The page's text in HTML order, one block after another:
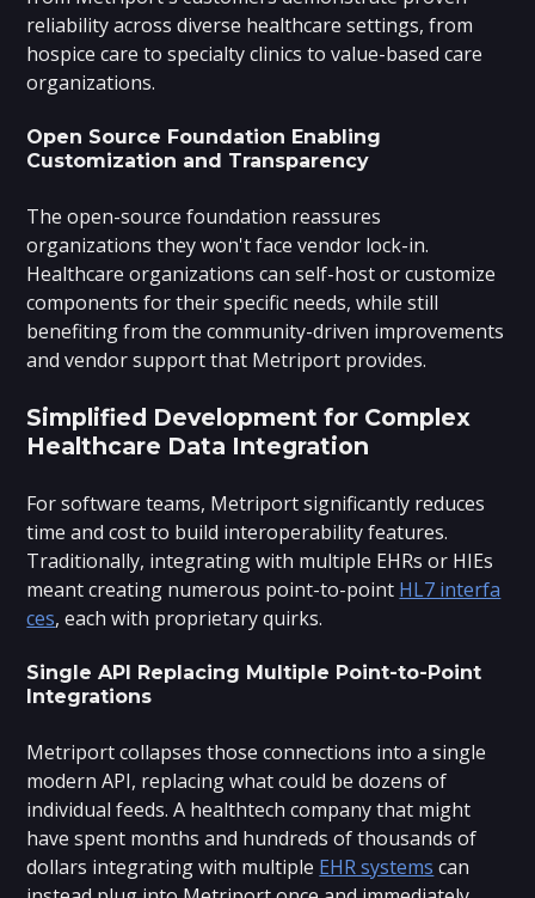
reliability across diverse healthcare settings, from
hospice care to specialty clinics to value-based care
organizations.
Open Source Foundation Enabling
Customization and Transparency
The open-source foundation reassures
organizations they won't face vendor lock-in.
Healthcare organizations can self-host or customize
components for their specific needs, while still
benefiting from the community-driven improvements
and vendor support that Metriport provides.
Simplified Development for Complex
Healthcare Data Integration
For software teams, Metriport significantly reduces
time and cost to build interoperability features.
Traditionally, integrating with multiple EHRs or HIEs
meant creating numerous point-to-point HL7 interfa
ces, each with proprietary quirks.
Single API Replacing Multiple Point-to-Point
Integrations
Metriport collapses those connections into a single
modern API, replacing what could be dozens of
individual feeds. A healthtech company that might
have spent months and hundreds of thousands of
dollars integrating with multiple EHR systems can